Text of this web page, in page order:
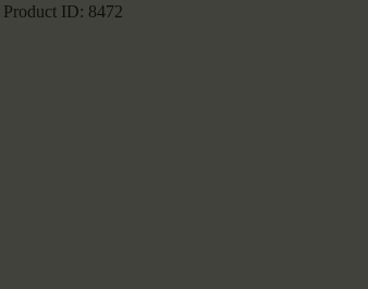
Product ID: 8472